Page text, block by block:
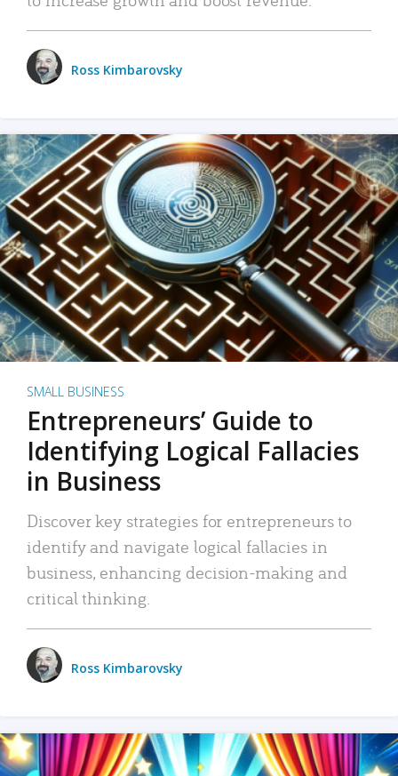
Ross Kimbarovsky
SMALL BUSINESS
Entrepreneurs’ Guide to
Identifying Logical Fallacies
in Business
Discover key strategies for entrepreneurs to
identify and navigate logical fallacies in
business, enhancing decision-making and
critical thinking.
Ross Kimbarovsky